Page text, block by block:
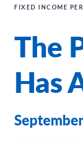
Insights
Rochdale
Private Wealth
Advisors
Clients
Asset Allocation
FIXED INCOME
The
Has